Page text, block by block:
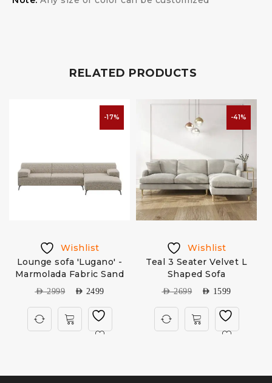
RELATED PRODUCTS
-17%
Wishlist
Lounge sofa 'Lugano' -
Marmolada Fabric Sand
AED2999 AED 2499
-41%
Wishlist
Teal 3 Seater Velvet L
Shaped Sofa
AED2699 AED 1599